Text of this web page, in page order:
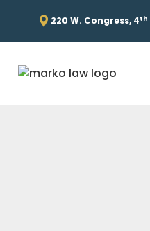
220 W. Congress, 4th